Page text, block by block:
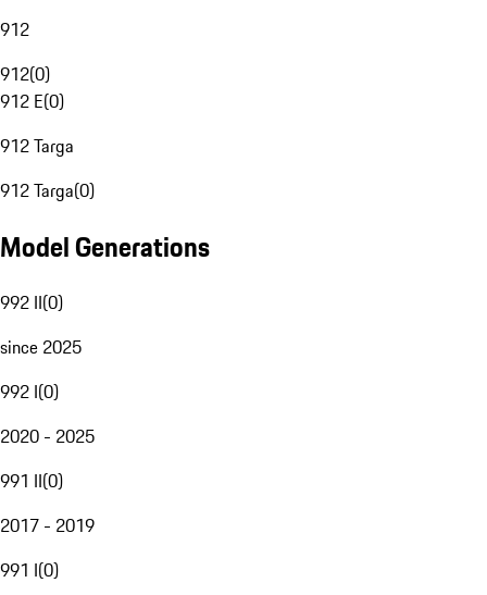
912
912(0)
912 E(0)
912 Targa
912 Targa(0)
Model Generations
992 II(0)
since 2025
992 I(0)
2020 - 2025
991 II(0)
2017 - 2019
991 I(0)